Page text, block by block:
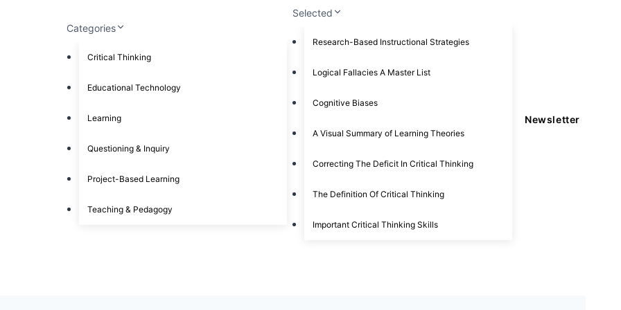
Categories
Critical Thinking
Educational Technology
Learning
Questioning & Inquiry
Project-Based Learning
Teaching & Pedagogy
Selected
Research-Based Instructional Strategies
Logical Fallacies A Master List
Cognitive Biases
A Visual Summary of Learning Theories
Correcting The Deficit In Critical Thinking
The Definition Of Critical Thinking
Important Critical Thinking Skills
Newsletter